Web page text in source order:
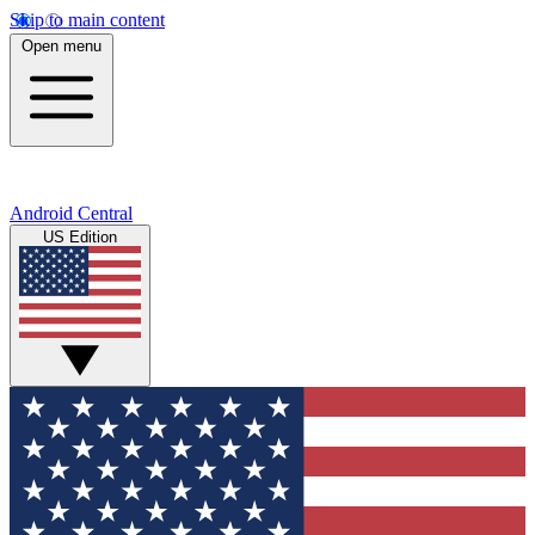
Skip to main content
Open menu
Android Central
US Edition